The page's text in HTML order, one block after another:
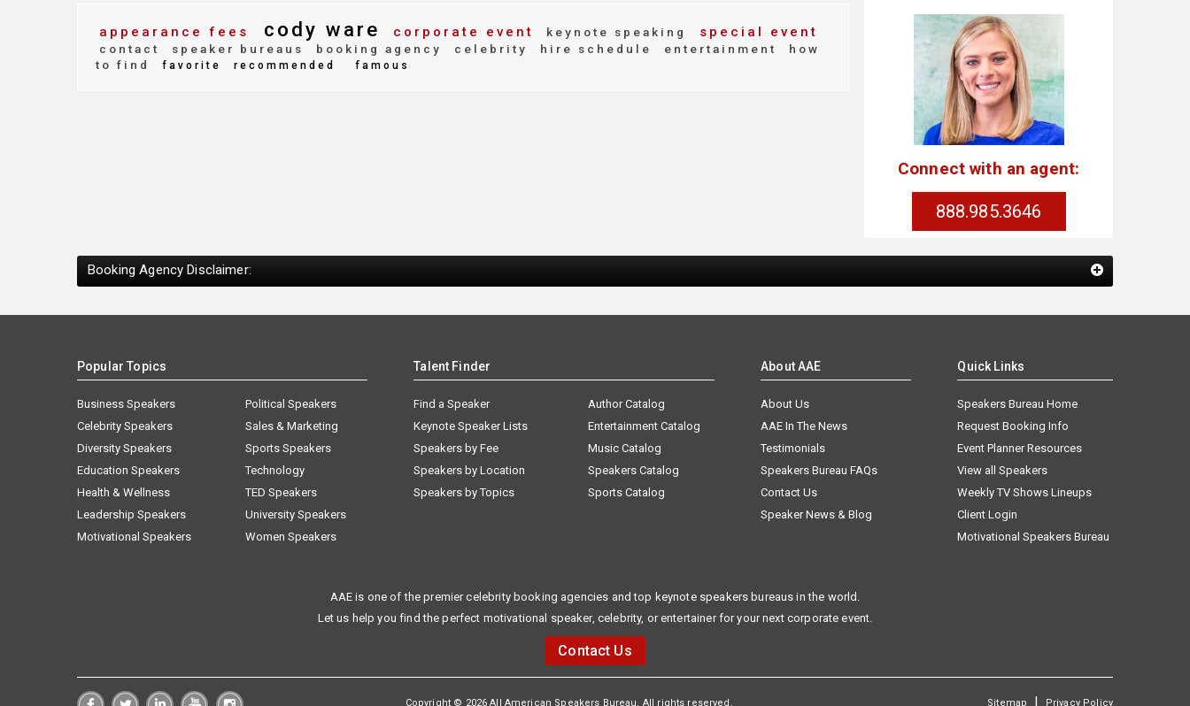
appearance fees cody ware corporate event keynote speaking special event
contact speaker bureaus booking agency celebrity hire schedule entertainment
how
to find
favorite recommended famous
Connect with an agent:
888.985.3646
Booking Agency Disclaimer:
Popular Topics
Business Speakers
Celebrity Speakers
Diversity Speakers
Education Speakers
Health & Wellness
Leadership Speakers
Motivational Speakers
Political Speakers
Sales & Marketing
Sports Speakers
Technology
TED Speakers
University Speakers
Women Speakers
Talent Finder
Find a Speaker
Keynote Speaker Lists
Speakers by Fee
Speakers by Location
Speakers by Topics
Author Catalog
Entertainment Catalog
Music Catalog
Speakers Catalog
Sports Catalog
About AAE
About Us
AAE In The News
Testimonials
Speakers Bureau FAQs
Contact Us
Speaker News & Blog
Quick Links
Speakers Bureau Home
Request Booking Info
Event Planner Resources
View all Speakers
Weekly TV Shows Lineups
Client Login
Motivational Speakers Bureau
AAE is one of the premier celebrity booking agencies and top keynote speakers bureaus in the world.
Let us help you find the perfect motivational speaker, celebrity, or entertainer for your next corporate event.
Contact Us
Copyright © 2026 All American Speakers Bureau. All rights reserved. Sitemap | Privacy Policy